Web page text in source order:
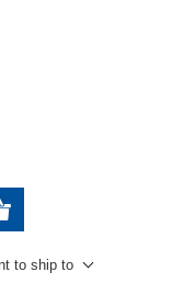
to ship to